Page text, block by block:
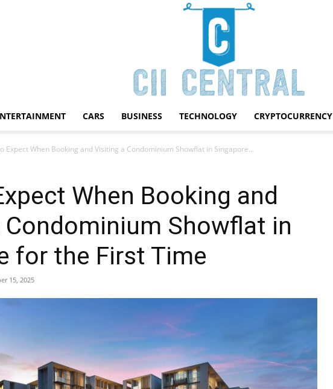
Central
CARS BUSINESS TECHNOLOGY CRYPTOCURRENCY
Expect When Booking and Visiting a Condominium Showflat in Singapore...
When Booking and
Showflat in
for the First Time
15, 2025